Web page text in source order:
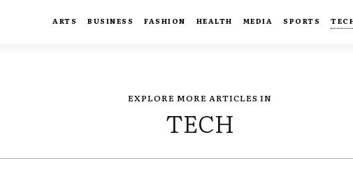
ARTS BUSINESS FASHION HEALTH MEDIA SPORTS
EXPLORE MORE ARTICLES IN
TECH